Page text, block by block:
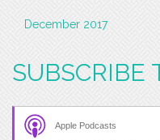
December 2017
SUBSCRIBE
Apple Podcasts